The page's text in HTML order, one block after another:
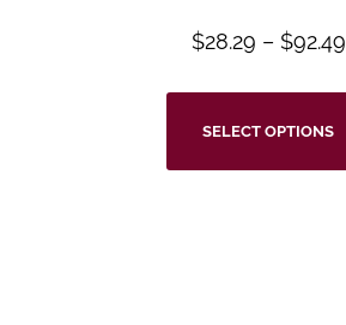
$28.29 – $92.49
SELECT OPTIONS